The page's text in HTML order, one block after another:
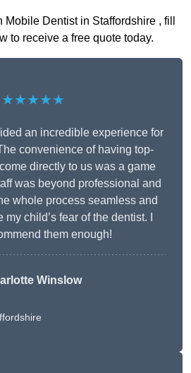
Dentist in Staffordshire , fill
to receive a free quote today.
★★★★★
an incredible experience for
convenience of having top-
directly to us was a game
was beyond professional and
whole process seamless and
child’s fear of the dentist. I
them enough!
Winslow